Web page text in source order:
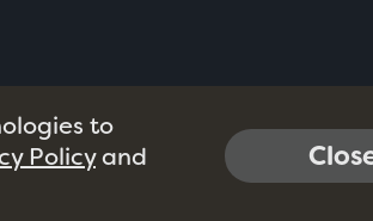
to
Policyand